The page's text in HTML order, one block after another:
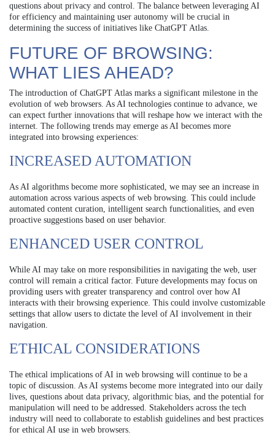
questions about privacy and control. The balance between leveraging AI
for efficiency and maintaining user autonomy will be crucial in
determining the success of initiatives like ChatGPT Atlas.
FUTURE OF BROWSING:
WHAT LIES AHEAD?
The introduction of ChatGPT Atlas marks a significant milestone in the
evolution of web browsers. As AI technologies continue to advance, we
can expect further innovations that will reshape how we interact with the
internet. The following trends may emerge as AI becomes more
integrated into browsing experiences:
INCREASED AUTOMATION
As AI algorithms become more sophisticated, we may see an increase in
automation across various aspects of web browsing. This could include
automated content curation, intelligent search functionalities, and even
proactive suggestions based on user behavior.
ENHANCED USER CONTROL
While AI may take on more responsibilities in navigating the web, user
control will remain a critical factor. Future developments may focus on
providing users with greater transparency and control over how AI
interacts with their browsing experience. This could involve customizable
settings that allow users to dictate the level of AI involvement in their
navigation.
ETHICAL CONSIDERATIONS
The ethical implications of AI in web browsing will continue to be a
topic of discussion. As AI systems become more integrated into our daily
lives, questions about data privacy, algorithmic bias, and the potential for
manipulation will need to be addressed. Stakeholders across the tech
industry will need to collaborate to establish guidelines and best practices
for ethical AI use in web browsers.